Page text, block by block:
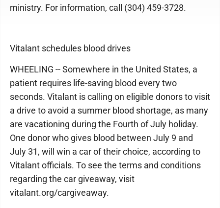
ministry. For information, call (304) 459-3728.
Vitalant schedules blood drives
WHEELING -- Somewhere in the United States, a
patient requires life-saving blood every two
seconds. Vitalant is calling on eligible donors to visit
a drive to avoid a summer blood shortage, as many
are vacationing during the Fourth of July holiday.
One donor who gives blood between July 9 and
July 31, will win a car of their choice, according to
Vitalant officials. To see the terms and conditions
regarding the car giveaway, visit
vitalant.org/cargiveaway.